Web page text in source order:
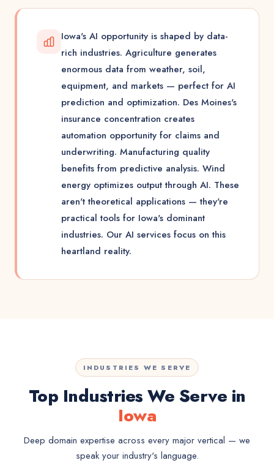
Iowa's AI opportunity is shaped by data-
rich industries. Agriculture generates
enormous data from weather, soil,
equipment, and markets — perfect for AI
prediction and optimization. Des Moines's
insurance concentration creates
automation opportunity for claims and
underwriting. Manufacturing quality
benefits from predictive analysis. Wind
energy optimizes output through AI. These
aren't theoretical applications — they're
practical tools for Iowa's dominant
industries. Our AI services focus on this
heartland reality.
INDUSTRIES WE SERVE
Top Industries We Serve in
Iowa
Deep domain expertise across every major vertical — we
speak your industry's language.